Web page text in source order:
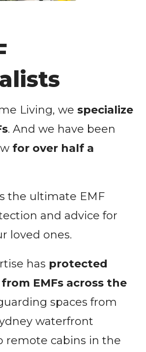
Living, we specialize
. And we have been
for over half a
the ultimate EMF
and advice for
loved ones.
has protected
EMFs across the
spaces from
waterfront
remote cabins in the